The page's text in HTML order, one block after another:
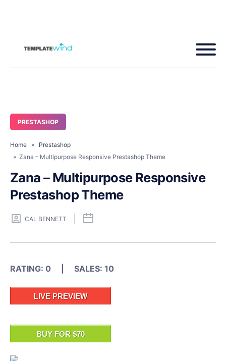
PRESTASHOP
Home »
Prestashop
» Zana – Multipurpose Responsive Prestashop Theme
Zana – Multipurpose Responsive
Prestashop Theme
CAL BENNETT
RATING: 0 | SALES: 10
LIVE PREVIEW
BUY FOR $70